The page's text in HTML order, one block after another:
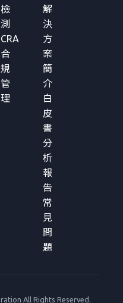
檢
測
CRA
合
規
管
理
解
決
方
案
簡
介
白
皮
書
分
析
報
告
常
見
問
題
All Rights Reserved.